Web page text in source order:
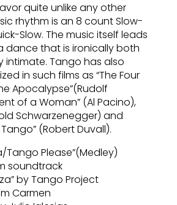
quite unlike any other
rhythm is an 8 count Slow-
Slow. The music itself leads
dance that is ironically both
intimate. Tango has also
in such films as “The Four
Apocalypse”(Rudolf
of a Woman” (Al Pacino),
Schwarzenegger) and
(Robert Duvall).
Tango Please”(Medley)
soundtrack
by Tango Project
Carmen